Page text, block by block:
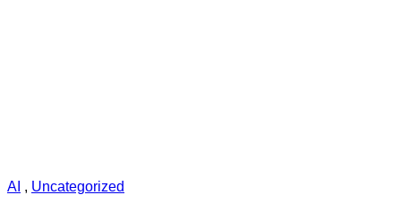
AI , Uncategorized